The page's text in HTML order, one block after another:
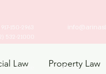
917-150-2963
532-21000
Home About
Law Property Law